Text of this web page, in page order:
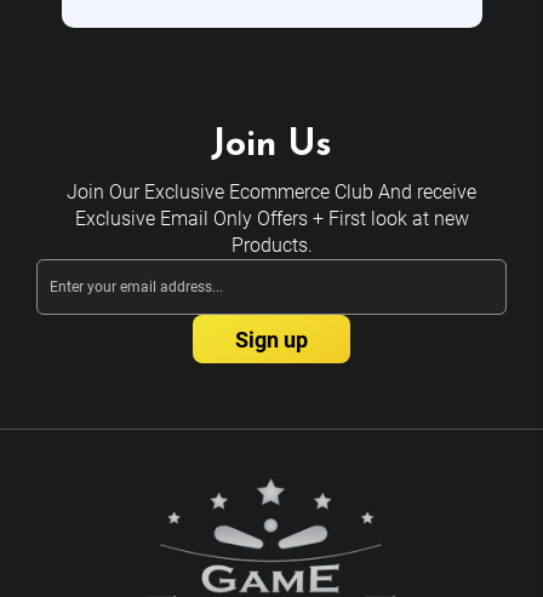
Join Us
Join Our Exclusive Ecommerce Club And receive
Exclusive Email Only Offers + First look at new
Products.
Email
Address